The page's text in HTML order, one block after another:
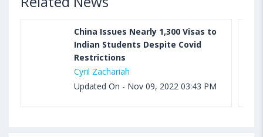
China Issues Nearly 1,300 Visas to
Indian Students Despite Covid
Restrictions
Cyril Zachariah
Updated On - Nov 09, 2022 03:43 PM